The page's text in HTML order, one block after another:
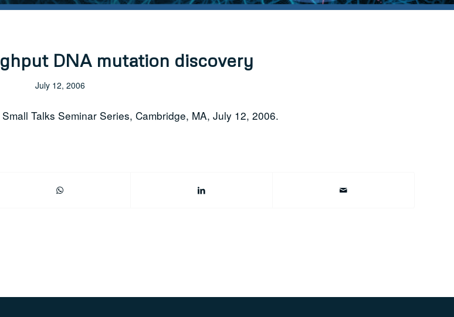
DNA mutation discovery
July 12, 2006
Talks Seminar Series, Cambridge, MA, July 12, 2006.